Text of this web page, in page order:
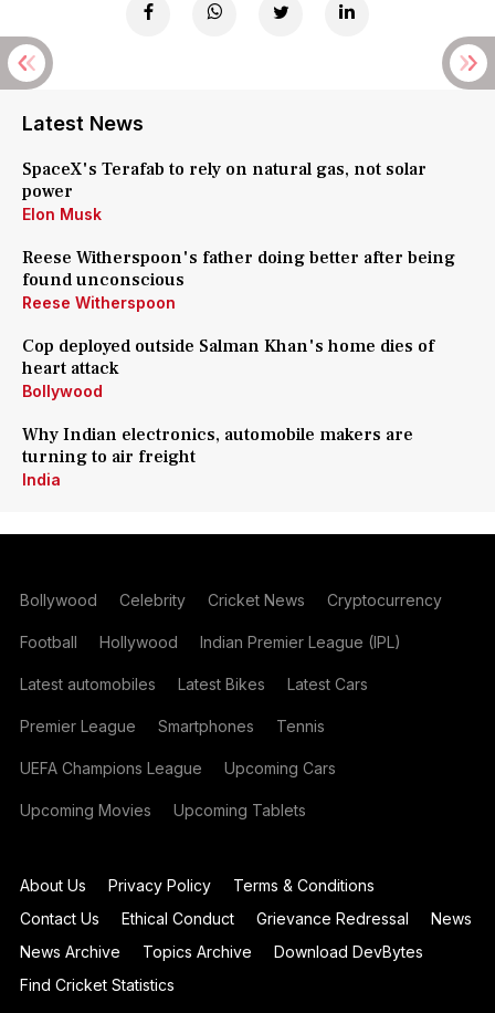
Latest News
SpaceX's Terafab to rely on natural gas, not solar
power
Elon Musk
Reese Witherspoon's father doing better after being
found unconscious
Reese Witherspoon
Cop deployed outside Salman Khan's home dies of
heart attack
Bollywood
Why Indian electronics, automobile makers are
turning to air freight
India
Bollywood Celebrity Cricket News Cryptocurrency
Football Hollywood Indian Premier League (IPL)
Latest automobiles Latest Bikes Latest Cars
Premier League Smartphones Tennis
UEFA Champions League Upcoming Cars
Upcoming Movies Upcoming Tablets
About Us Privacy Policy
Terms & Conditions
Contact Us
Ethical Conduct Grievance Redressal
News
News Archive
Topics Archive
Download DevBytes
Find Cricket Statistics